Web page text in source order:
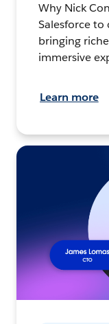
Why Nick
Salesforce to
bringing
immersive
Learn more